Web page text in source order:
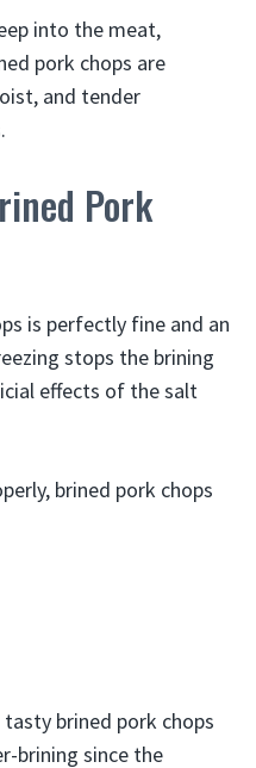
into the meat,
pork chops are
and tender
Pork
is perfectly fine and an
stops the brining
effects of the salt
brined pork chops
brined pork chops
brining since the